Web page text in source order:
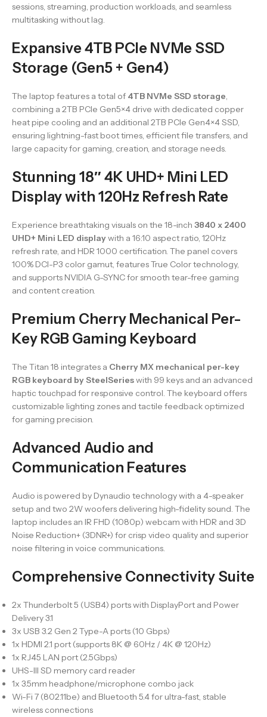
sessions, streaming, production workloads, and seamless
multitasking without lag.
Expansive 4TB PCIe NVMe SSD
Storage (Gen5 + Gen4)
The laptop features a total of 4TB NVMe SSD storage,
combining a 2TB PCIe Gen5×4 drive with dedicated copper
heat pipe cooling and an additional 2TB PCIe Gen4×4 SSD,
ensuring lightning-fast boot times, efficient file transfers, and
large capacity for gaming, creation, and storage needs.
Stunning 18″ 4K UHD+ Mini LED
Display with 120Hz Refresh Rate
Experience breathtaking visuals on the 18-inch 3840 x 2400
UHD+ Mini LED displaywith a 16:10 aspect ratio, 120Hz
refresh rate, and HDR 1000 certification. The panel covers
100% DCI-P3 color gamut, features True Color technology,
and supports NVIDIA G-SYNC for smooth tear-free gaming
and content creation.
Premium Cherry Mechanical Per-
Key RGB Gaming Keyboard
The Titan 18 integrates a Cherry MX mechanical per-key
RGB keyboard by SteelSerieswith 99 keys and an advanced
haptic touchpad for responsive control. The keyboard offers
customizable lighting zones and tactile feedback optimized
for gaming precision.
Advanced Audio and
Communication Features
Audio is powered by Dynaudio technology with a 4-speaker
setup and two 2W woofers delivering high-fidelity sound. The
laptop includes an IR FHD (1080p) webcam with HDR and 3D
Noise Reduction+ (3DNR+) for crisp video quality and superior
noise filtering in voice communications.
Comprehensive Connectivity Suite
2x Thunderbolt 5 (USB4) ports with DisplayPort and Power
Delivery 3.1
3x USB 3.2 Gen 2 Type-A ports (10 Gbps)
1x HDMI 2.1 port (supports 8K @ 60Hz / 4K @ 120Hz)
1x RJ45 LAN port (2.5Gbps)
UHS-III SD memory card reader
1x 3.5mm headphone/microphone combo jack
Wi-Fi 7 (802.11be) and Bluetooth 5.4 for ultra-fast, stable
wireless connections